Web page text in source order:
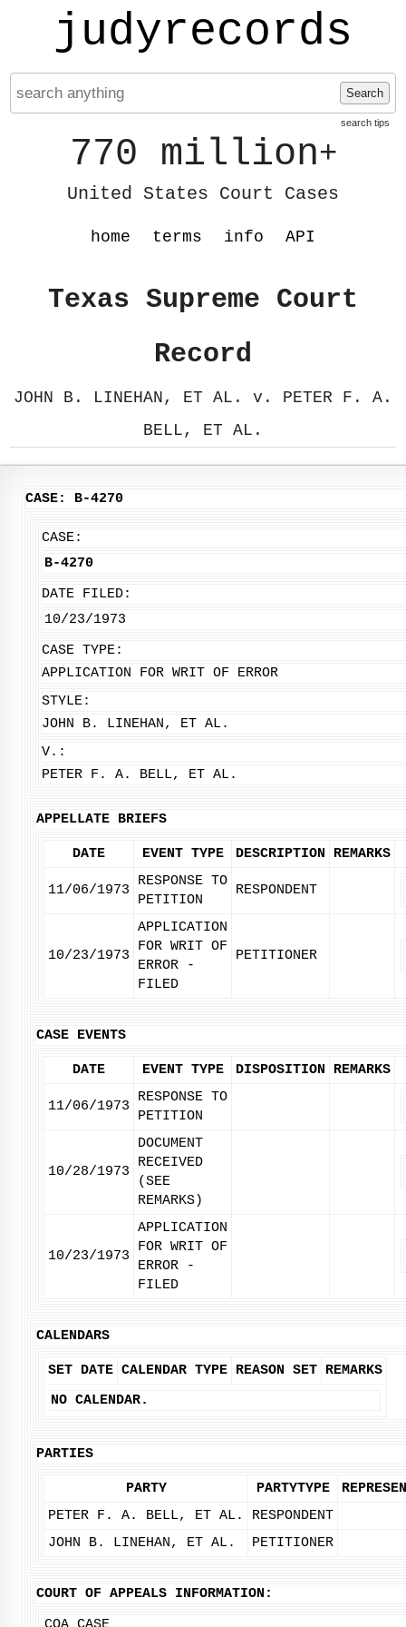
judyrecords
Search
search tips
770 million+
United States Court Cases
home terms info API
Texas Supreme Court
Record
JOHN B. LINEHAN, ET AL. v. PETER F. A.
BELL, ET AL.
CASE: B-4270
CASE:
B-4270
DATE FILED:
10/23/1973
CASE TYPE:
APPLICATION FOR WRIT OF ERROR
STYLE:
JOHN B. LINEHAN, ET AL.
V.:
PETER F. A. BELL, ET AL.
APPELLATE BRIEFS
DATE EVENT TYPE DESCRIPTION REMARKS
11/06/1973
RESPONSE TO
PETITION
RESPONDENT
10/23/1973
APPLICATION
FOR WRIT OF
ERROR -
FILED
PETITIONER
CASE EVENTS
DATE EVENT TYPE DISPOSITION REMARKS
11/06/1973
RESPONSE TO
PETITION
10/28/1973
DOCUMENT
RECEIVED
(SEE
REMARKS)
10/23/1973
APPLICATION
FOR WRIT OF
ERROR -
FILED
CALENDARS
SET DATE CALENDAR TYPE REASON SET REMARKS
NO CALENDAR.
PARTIES
PARTY PARTYTYPE
PETER F. A. BELL, ET AL.
RESPONDENT
JOHN B. LINEHAN, ET AL.
PETITIONER
COURT OF APPEALS INFORMATION: